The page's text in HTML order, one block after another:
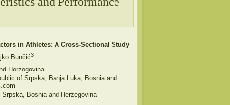
in Athletes: A Cross-Sectional Study
Bunčić3
Herzegovina
of Srpska, Banja Luka, Bosnia and
Bosnia and Herzegovina